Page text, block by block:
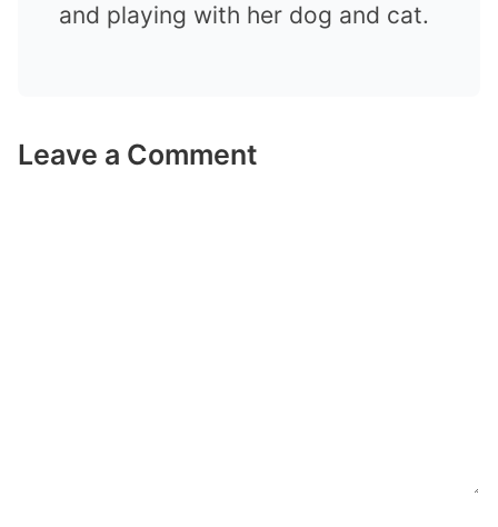
and playing with her dog and cat.
Leave a Comment